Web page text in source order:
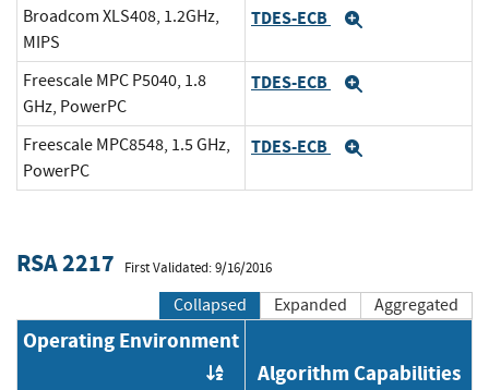
Broadcom XLS408, 1.2GHz,
MIPS
TDES-ECB
Freescale MPC P5040, 1.8
GHz, PowerPC
TDES-ECB
Freescale MPC8548, 1.5 GHz,
PowerPC
TDES-ECB
RSA 2217 First Validated: 9/16/2016
Collapsed Expanded Aggregated
Operating Environment
Order by OE
Algorithm Capabilities